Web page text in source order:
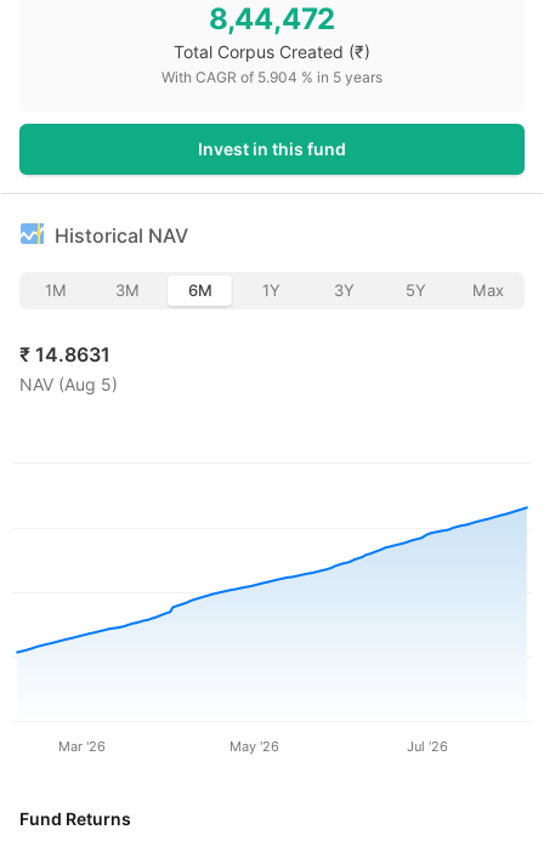
8,44,472
Total Corpus Created (₹)
With CAGR of 5.904 % in 5 years
Invest in this fund
Historical NAV
1M 3M 6M 1Y 3Y 5Y Max
₹ 14.8631
NAV (Aug 5)
Mar '26 May '26 Jul '26
Fund Returns